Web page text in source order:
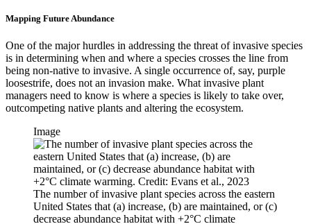
Mapping Future Abundance
One of the major hurdles in addressing the threat of invasive species
is in determining when and where a species crosses the line from
being non-native to invasive. A single occurrence of, say, purple
loosestrife, does not an invasion make. What invasive plant
managers need to know is where a species is likely to take over,
outcompeting native plants and altering the ecosystem.
Image
The number of invasive plant species across the eastern
United States that (a) increase, (b) are maintained, or (c)
decrease abundance habitat with +2°C climate